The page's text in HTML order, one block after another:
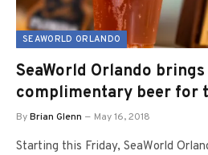
SEAWORLD ORLANDO
SeaWorld Orlando
complimentary beer for
ByBrian Glenn May 16, 2018
Starting this Friday, SeaWorld